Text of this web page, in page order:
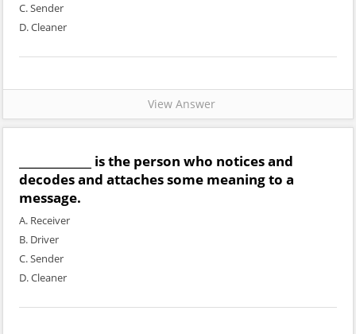
C. Sender
D. Cleaner
View Answer
_____________ is the person who notices and
decodes and attaches some meaning to a
message.
A. Receiver
B. Driver
C. Sender
D. Cleaner